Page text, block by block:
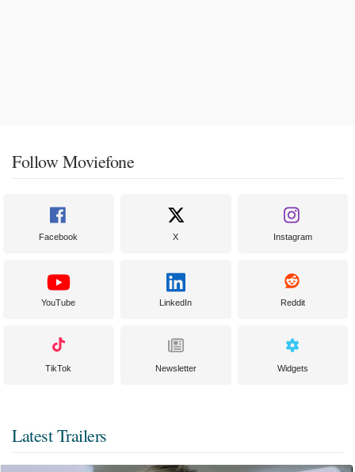
Follow Moviefone
Facebook X Instagram
YouTube LinkedIn Reddit
TikTok Newsletter Widgets
Latest Trailers